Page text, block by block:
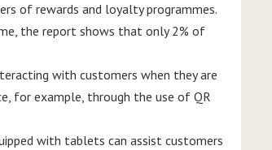
of rewards and loyalty programmes.
the report shows that only 2% of
with customers when they are
for example, through the use of QR
with tablets can assist customers